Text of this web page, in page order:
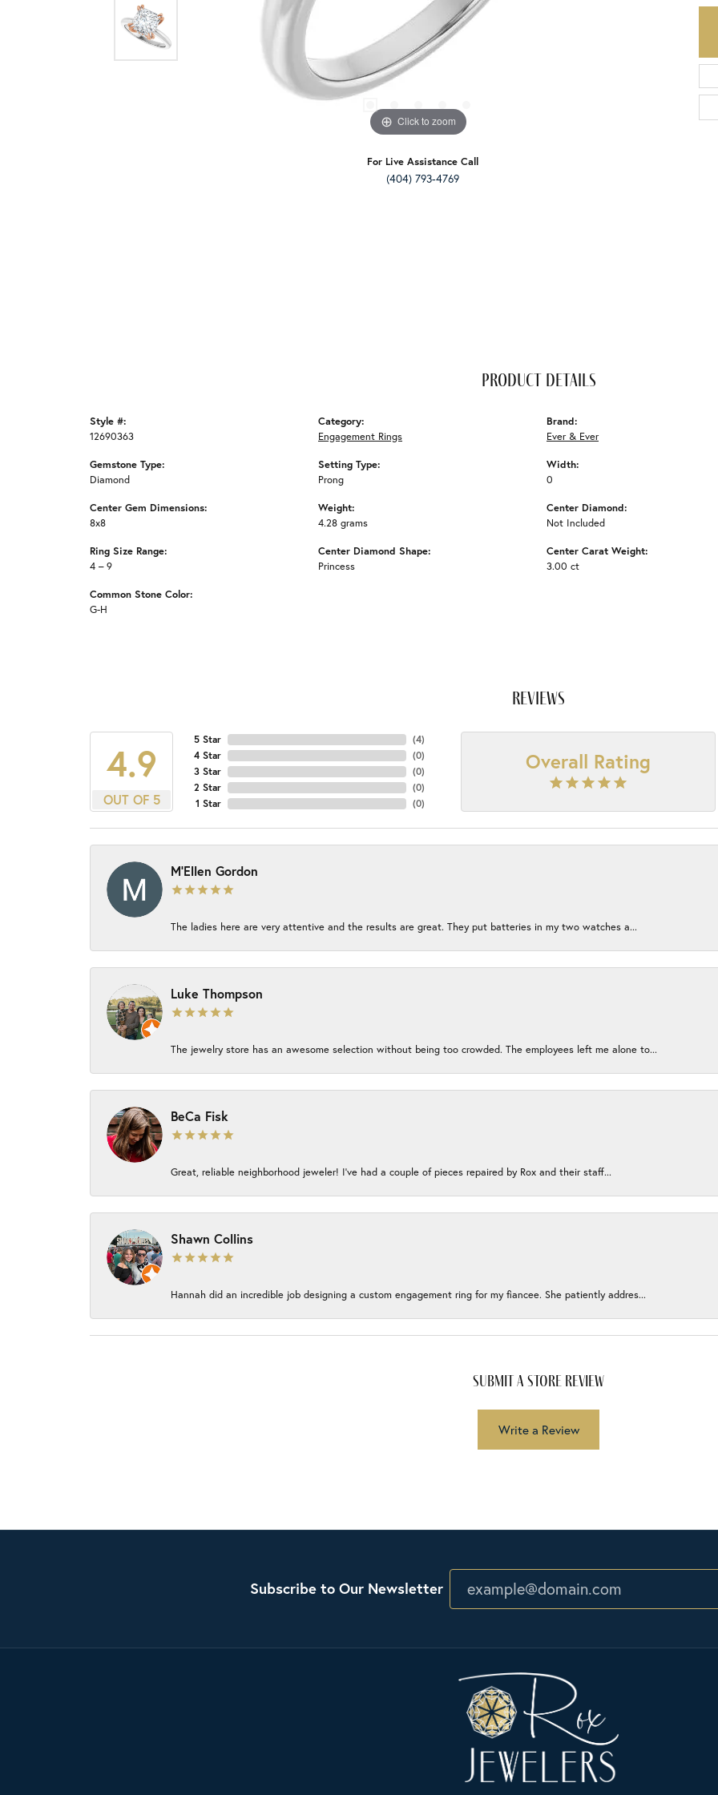
Click to zoom
For Live Assistance Call
(404) 793-4769
product details
Style #:
12690363
Gemstone Type:
Diamond
Center Gem Dimensions:
8x8
Ring Size Range:
4 – 9
Common Stone Color:
G-H
Category:
Engagement Rings
Setting Type:
Prong
Weight:
4.28 grams
Center Diamond Shape:
Princess
Brand:
Ever & Ever
Width:
0
Center Diamond:
Not Included
Center Carat Weight:
3.00 ct
reviews
4.9
OUT OF 5
5 Star
4 Star
3 Star
2 Star
1 Star
(4)
(0)
(0)
(0)
(0)
Overall Rating
M'Ellen Gordon
The ladies here are very attentive and the results are great. They put batteries in my two watches a...
Luke Thompson
The jewelry store has an awesome selection without being too crowded. The employees left me alone to...
BeCa Fisk
Great, reliable neighborhood jeweler! I’ve had a couple of pieces repaired by Rox and their staff...
Shawn Collins
Hannah did an incredible job designing a custom engagement ring for my fiancee. She patiently addres...
submit a store review
Write a Review
Subscribe to Our Newsletter